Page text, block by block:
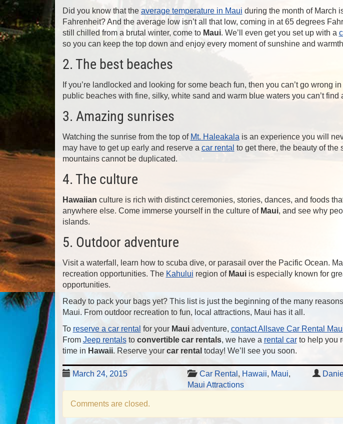
Did you know that the average temperature in Maui during the month of March
Fahrenheit? And the average low isn’t all that low, coming in at 65 degrees
still chilled from a brutal winter, come to Maui. We’ll even get you set up with a
so you can keep the top down and enjoy every moment of sunshine and
2. The best beaches
If you’re landlocked and looking for some beach fun, then you can’t go wrong in
public beaches with fine, silky, white sand and warm blue waters you can’t find
3. Amazing sunrises
Watching the sunrise from the top of Mt. Haleakala is an experience you will
may have to get up early and reserve a car rental to get there, the beauty of the
mountains cannot be duplicated.
4. The culture
Hawaiian culture is rich with distinct ceremonies, stories, dances, and foods
anywhere else. Come immerse yourself in the culture of Maui, and see why
islands.
5. Outdoor adventure
Visit a waterfall, learn how to scuba dive, or parasail over the Pacific Ocean.
recreation opportunities. The Kahului region of Mauiis especially known for
opportunities.
Ready to pack your bags yet? This list is just the beginning of the many
Maui. From outdoor recreation to fun, local attractions, Maui has it all.
To reserve a car rental for your Mauiadventure, contact Allsave Car Rental
From Jeep rentalsto convertible car rentals, we have a rental carto help you
time in Hawaii. Reserve your car rental today! We’ll see you soon.
March 24, 2015 Car Rental , Hawaii, Maui,
Maui Attractions
Comments are closed.